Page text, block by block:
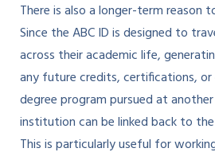
There is also a longer-term reason
Since the ABC ID is designed to
across their academic life,
any future credits, certifications, or
degree program pursued at
institution can be linked back to
This is particularly useful for